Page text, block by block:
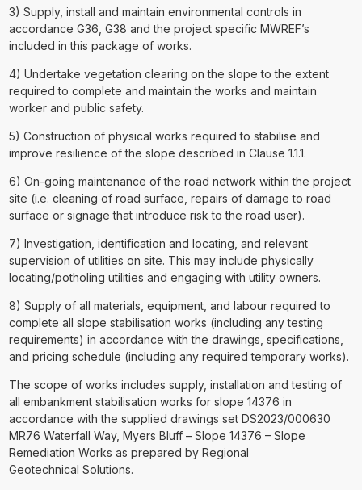
3) Supply, install and maintain environmental controls in
accordance G36, G38 and the project specific MWREF’s
included in this package of works.
4) Undertake vegetation clearing on the slope to the extent
required to complete and maintain the works and maintain
worker and public safety.
5) Construction of physical works required to stabilise and
improve resilience of the slope described in Clause 1.1.1.
6) On-going maintenance of the road network within the project
site (i.e. cleaning of road surface, repairs of damage to road
surface or signage that introduce risk to the road user).
7) Investigation, identification and locating, and relevant
supervision of utilities on site. This may include physically
locating/potholing utilities and engaging with utility owners.
8) Supply of all materials, equipment, and labour required to
complete all slope stabilisation works (including any testing
requirements) in accordance with the drawings, specifications,
and pricing schedule (including any required temporary works).
The scope of works includes supply, installation and testing of
all embankment stabilisation works for slope 14376 in
accordance with the supplied drawings set DS2023/000630
MR76 Waterfall Way, Myers Bluff – Slope 14376 – Slope
Remediation Works as prepared by Regional
Geotechnical Solutions.